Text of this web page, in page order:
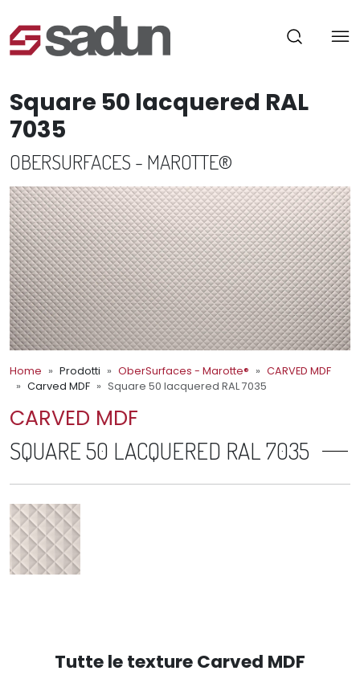
Square 50 lacquered RAL
7035
OBERSURFACES - MAROTTE®
Home Prodotti OberSurfaces - Marotte®
CARVED MDF
Carved MDF
Square 50 lacquered RAL 7035
CARVED MDF
SQUARE 50 LACQUERED RAL 7035
Tutte le texture Carved MDF